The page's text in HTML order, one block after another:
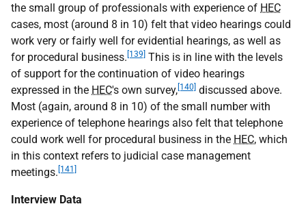
the small group of professionals with experience of HEC
cases, most (around 8 in 10) felt that video hearings could
work very or fairly well for evidential hearings, as well as
for procedural business. [139] This is in line with the levels
of support for the continuation of video hearings
expressed in the HEC's own survey, [140] discussed above.
Most (again, around 8 in 10) of the small number with
experience of telephone hearings also felt that telephone
could work well for procedural business in the HEC, which
in this context refers to judicial case management
meetings. [141]
Interview Data